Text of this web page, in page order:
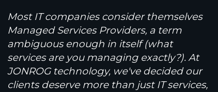
Most IT companies consider themselves
Managed Services Providers, a term
ambiguous enough in itself (what
services are you managing exactly?). At
JONROG technology, we've decided our
clients deserve more than just IT services,